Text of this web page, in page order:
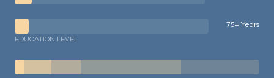
75+ Years
EDUCATION LEVEL